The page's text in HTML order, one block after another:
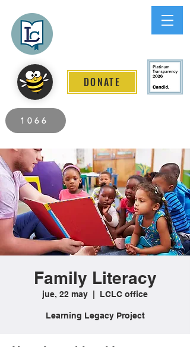
DONATE
1066
Family Literacy
jue, 22 may LCLC office
Learning Legacy Project